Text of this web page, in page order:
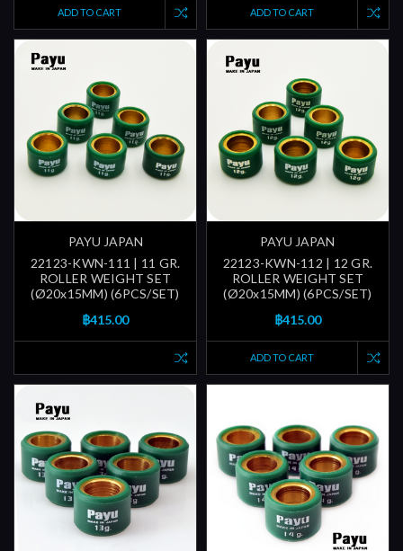
ADD TO CART ADD TO CART
PAYU JAPAN
22123-KWN-111 | 11 GR.
ROLLER WEIGHT SET
(Ø20x15MM) (6PCS/SET)
฿415.00
PAYU JAPAN
22123-KWN-112 | 12 GR.
ROLLER WEIGHT SET
(Ø20x15MM) (6PCS/SET)
฿415.00
ADD TO CART